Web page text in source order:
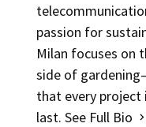
passion for
Milan focuses on
side of
that every project
last. See Full Bio